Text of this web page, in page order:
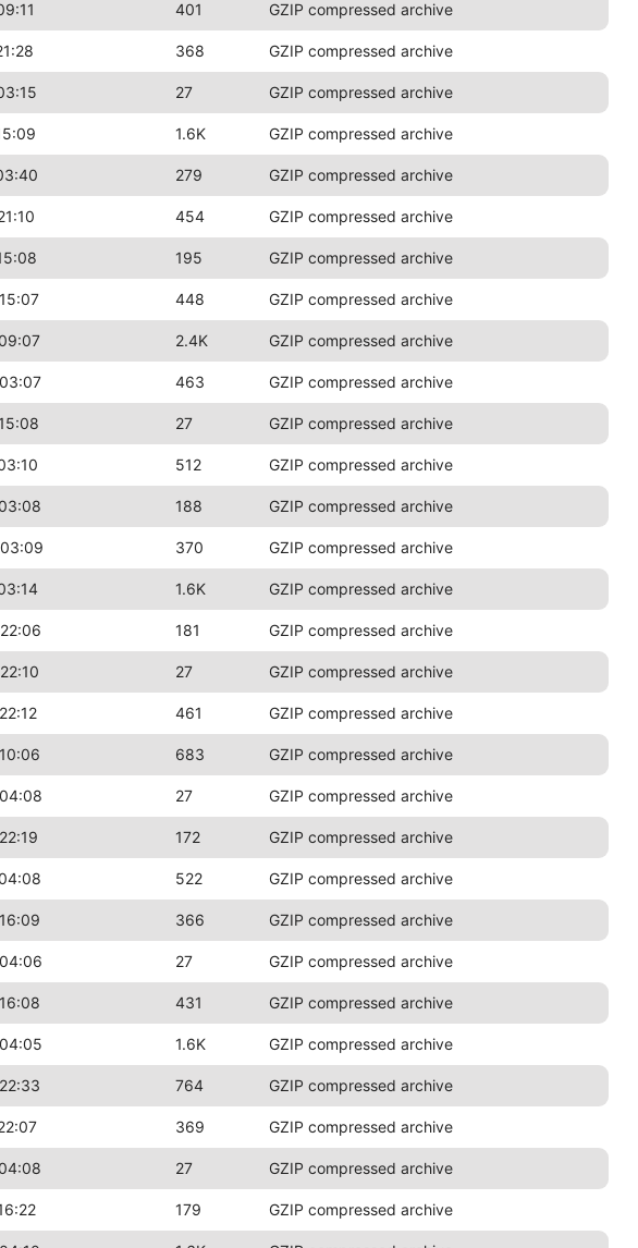
401 GZIP compressed archive
368 GZIP compressed archive
27 GZIP compressed archive
1.6K GZIP compressed archive
279 GZIP compressed archive
454 GZIP compressed archive
195 GZIP compressed archive
448 GZIP compressed archive
2.4K GZIP compressed archive
463 GZIP compressed archive
27 GZIP compressed archive
512 GZIP compressed archive
188 GZIP compressed archive
370 GZIP compressed archive
1.6K GZIP compressed archive
181 GZIP compressed archive
27 GZIP compressed archive
461 GZIP compressed archive
683 GZIP compressed archive
27 GZIP compressed archive
172 GZIP compressed archive
522 GZIP compressed archive
366 GZIP compressed archive
27 GZIP compressed archive
431 GZIP compressed archive
1.6K GZIP compressed archive
764 GZIP compressed archive
369 GZIP compressed archive
27 GZIP compressed archive
179 GZIP compressed archive